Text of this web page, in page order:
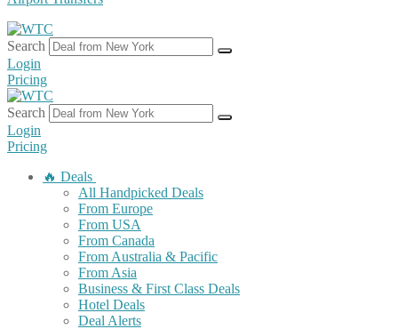
Search
Login
Pricing
Search
Login
Pricing
🔥 Deals
All Handpicked Deals
From Europe
From USA
From Canada
From Australia & Pacific
From Asia
Business & First Class Deals
Hotel Deals
Deal Alerts